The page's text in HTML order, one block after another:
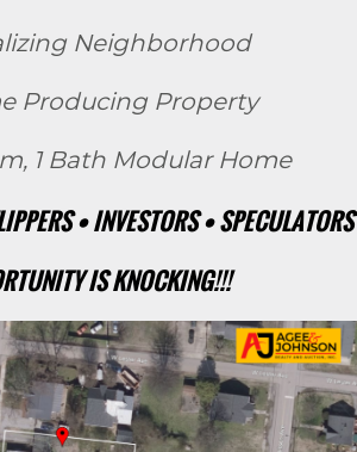
Neighborhood
Producing Property
1 Bath Modular Home
• INVESTORS • SPECULATORS
IS KNOCKING!!!